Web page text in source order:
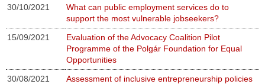
30/10/2021
What can public employment services do to
support the most vulnerable jobseekers?
15/09/2021
Evaluation of the Advocacy Coalition Pilot
Programme of the Polgár Foundation for Equal
Opportunities
30/08/2021
Assessment of inclusive entrepreneurship policies